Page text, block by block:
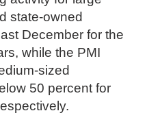
state-owned
December for the
while the PMI
sized
50 percent for